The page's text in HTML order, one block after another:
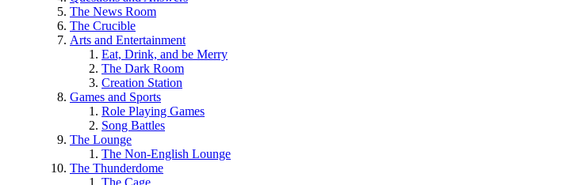
The News Room
The Crucible
Arts and Entertainment
Eat, Drink, and be Merry
The Dark Room
Creation Station
Games and Sports
Role Playing Games
Song Battles
The Lounge
The Non-English Lounge
The Thunderdome
The Cage